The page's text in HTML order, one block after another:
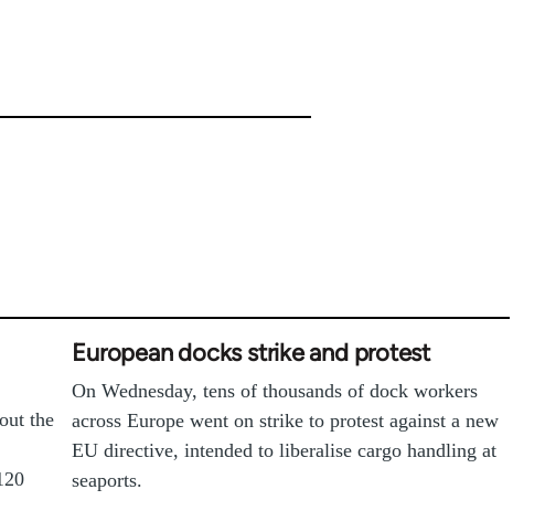
the
European docks strike and protest
On Wednesday, tens of thousands of dock workers
across Europe went on strike to protest against a new
EU directive, intended to liberalise cargo handling at
seaports.